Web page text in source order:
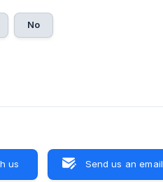
No
us Send us an email